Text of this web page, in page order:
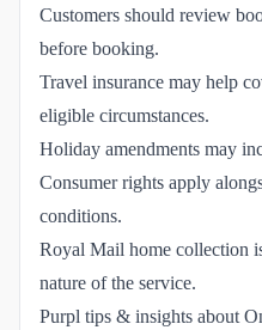
Customers should review
before booking.
Travel insurance may help
eligible circumstances.
Holiday amendments may
Consumer rights apply
conditions.
Royal Mail home collection
nature of the service.
Purpl tips & insights about